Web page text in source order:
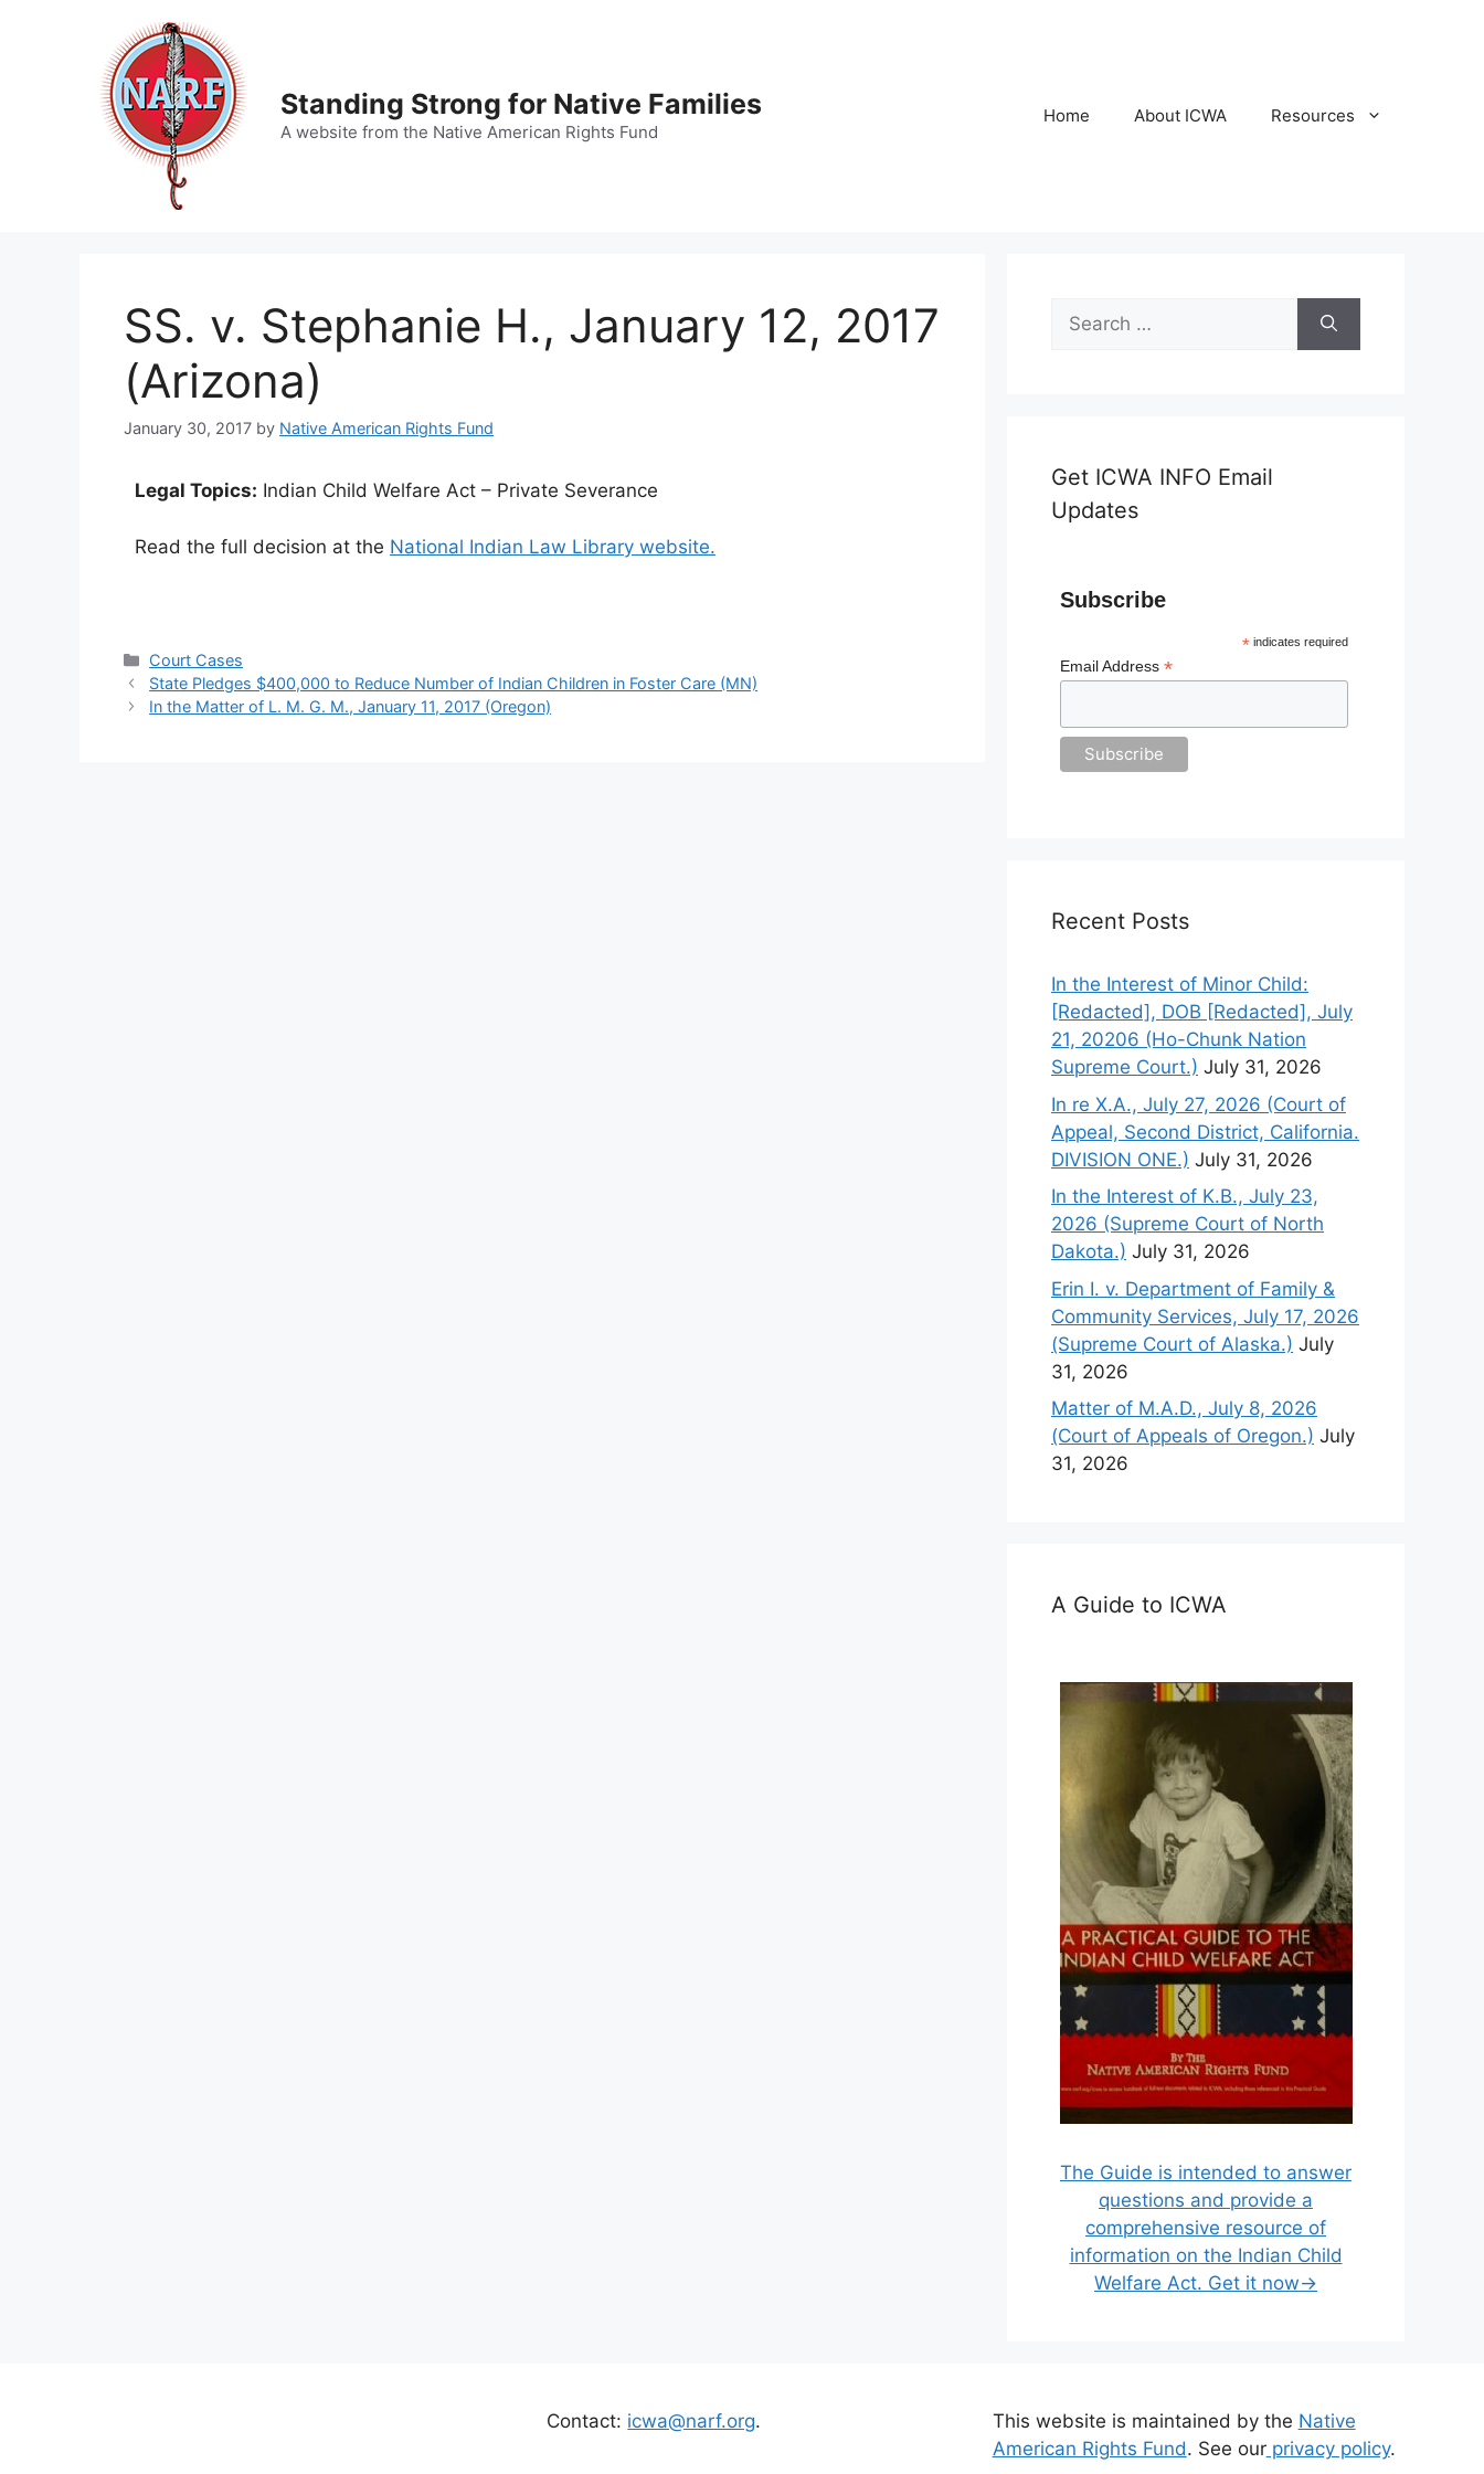
Standing Strong for Native Families
A website from the Native American Rights Fund
Home About ICWA Resources
SS. v. Stephanie H., January 12, 2017
(Arizona)
January 30, 2017 by Native American Rights Fund
Legal Topics: Indian Child Welfare Act – Private Severance
Read the full decision at the National Indian Law Library website.
Categories
Court Cases
State Pledges $400,000 to Reduce Number of Indian Children in Foster Care (MN)
In the Matter of L. M. G. M., January 11, 2017 (Oregon)
Search
for:
Get ICWA INFO Email
Updates
Subscribe
* indicates required
Email Address*
Recent Posts
In the Interest of Minor Child:
[Redacted], DOB [Redacted], July
21, 20206 (Ho-Chunk Nation
Supreme Court.) July 31, 2026
In re X.A., July 27, 2026 (Court of
Appeal, Second District, California.
DIVISION ONE.) July 31, 2026
In the Interest of K.B., July 23,
2026 (Supreme Court of North
Dakota.) July 31, 2026
Erin I. v. Department of Family &
Community Services, July 17, 2026
(Supreme Court of Alaska.) July
31, 2026
Matter of M.A.D., July 8, 2026
(Court of Appeals of Oregon.) July
31, 2026
A Guide to ICWA
The Guide is intended to answer
questions and provide a
comprehensive resource of
information on the Indian Child
Welfare Act. Get it now→
Contact: icwa@narf.org. This website is maintained by the Native
American Rights Fund. See ourprivacy policy.